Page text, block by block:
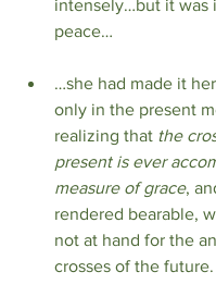
intensely…but it was
peace…
…she had made it
only in the present
realizing that the
present is ever
measure of grace,
rendered bearable,
not at hand for the
crosses of the future.